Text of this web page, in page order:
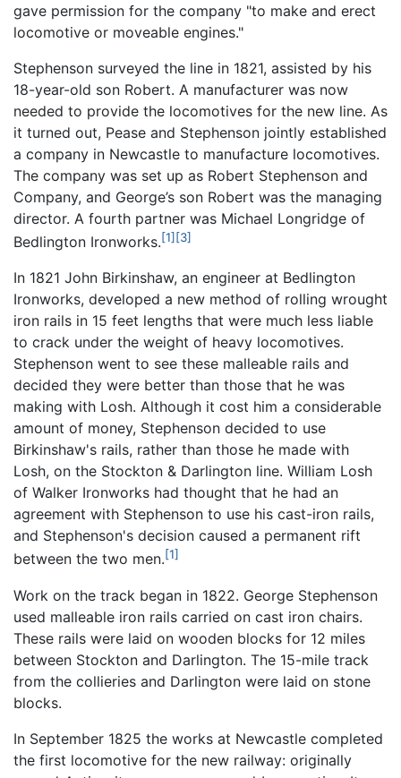
gave permission for the company "to make and erect
locomotive or moveable engines."
Stephenson surveyed the line in 1821, assisted by his
18-year-old son Robert. A manufacturer was now
needed to provide the locomotives for the new line. As
it turned out, Pease and Stephenson jointly established
a company in Newcastle to manufacture locomotives.
The company was set up as Robert Stephenson and
Company, and George’s son Robert was the managing
director. A fourth partner was Michael Longridge of
Bedlington Ironworks.[1] [3]
In 1821 John Birkinshaw, an engineer at Bedlington
Ironworks, developed a new method of rolling wrought
iron rails in 15 feet lengths that were much less liable
to crack under the weight of heavy locomotives.
Stephenson went to see these malleable rails and
decided they were better than those that he was
making with Losh. Although it cost him a considerable
amount of money, Stephenson decided to use
Birkinshaw's rails, rather than those he made with
Losh, on the Stockton & Darlington line. William Losh
of Walker Ironworks had thought that he had an
agreement with Stephenson to use his cast-iron rails,
and Stephenson's decision caused a permanent rift
between the two men.[1]
Work on the track began in 1822. George Stephenson
used malleable iron rails carried on cast iron chairs.
These rails were laid on wooden blocks for 12 miles
between Stockton and Darlington. The 15-mile track
from the collieries and Darlington were laid on stone
blocks.
In September 1825 the works at Newcastle completed
the first locomotive for the new railway: originally